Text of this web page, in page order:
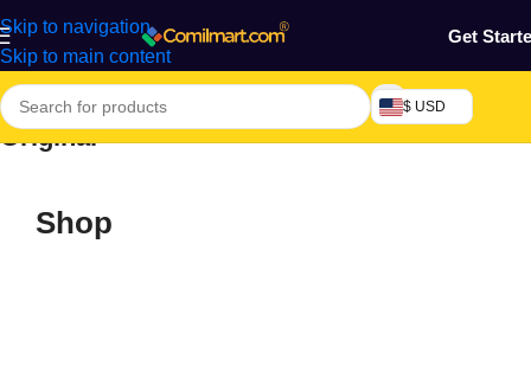
Skip to navigation
Skip to main content
Get
$ USD
Original
Shop